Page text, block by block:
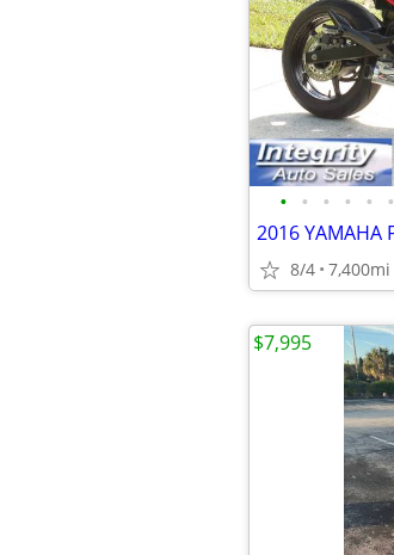
• • • • • •
8/4 7,400mi
$7,995